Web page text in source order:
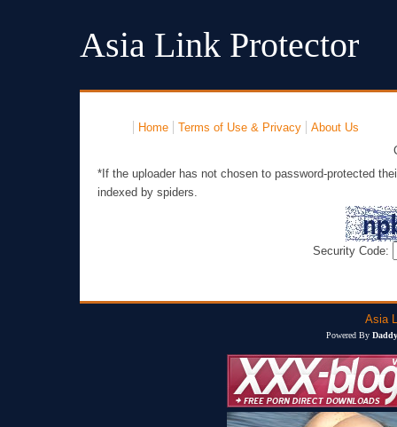
Asia Link Protector
Home Terms of Use & Privacy
About Us
*If the uploader has not chosen to password-protected
indexed by spiders.
Security Code:
Asia
Powered By